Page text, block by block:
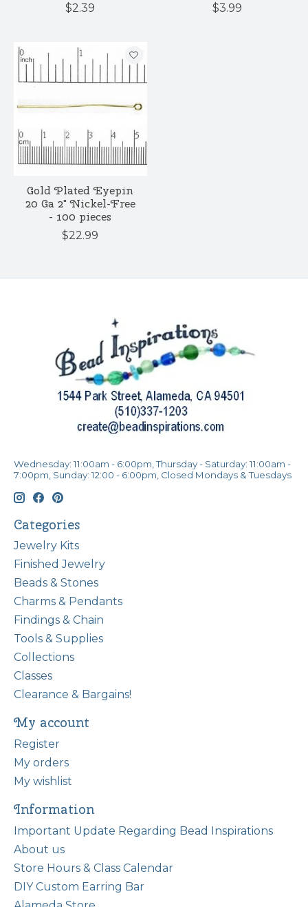
$2.39 $3.99
Gold Plated Eyepin
20 Ga 2" Nickel-Free
- 100 pieces
$22.99
Wednesday: 11:00am - 6:00pm, Thursday - Saturday: 11:00am -
7:00pm, Sunday: 12:00 - 6:00pm, Closed Mondays & Tuesdays
Categories
Jewelry Kits
Finished Jewelry
Beads & Stones
Charms & Pendants
Findings & Chain
Tools & Supplies
Collections
Classes
Clearance & Bargains!
My account
Register
My orders
My wishlist
Information
Important Update Regarding Bead Inspirations
About us
Store Hours & Class Calendar
DIY Custom Earring Bar